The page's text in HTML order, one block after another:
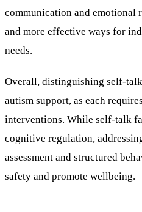
communication and emotional
and more effective ways for
needs.
Overall, distinguishing self-
autism support, as each
interventions. While self-talk
cognitive regulation,
assessment and structured
safety and promote wellbeing.